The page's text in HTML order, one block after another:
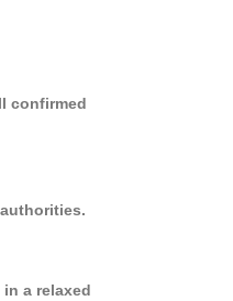
confirmed
a relaxed